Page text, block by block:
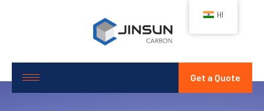
Get a Quote
HI